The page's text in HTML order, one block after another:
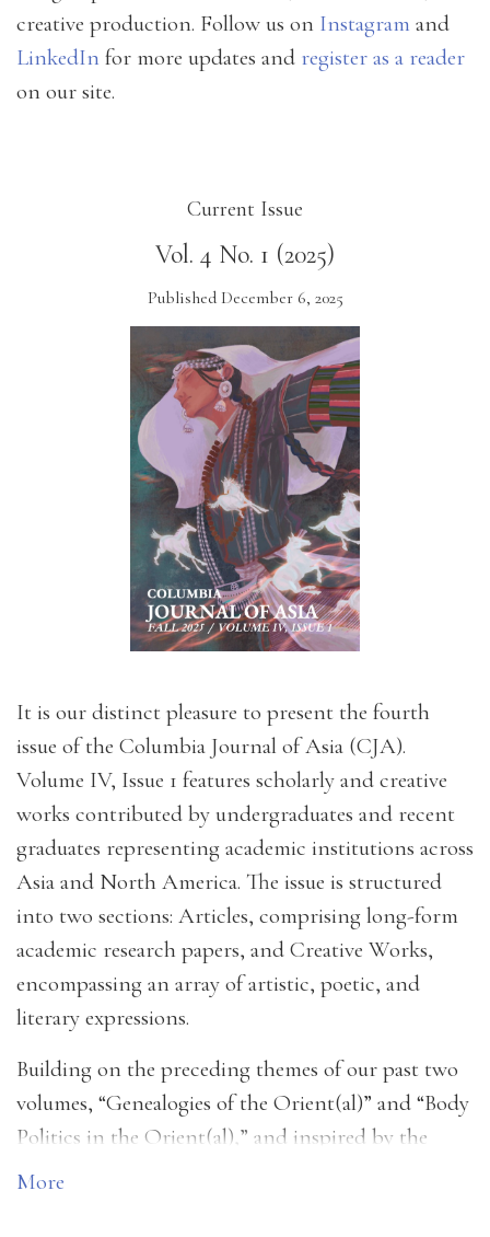
creative production. Follow us on Instagram and
LinkedIn for more updates and register as a reader
on our site.
Current Issue
Vol. 4 No. 1 (2025)
Published December 6, 2025
It is our distinct pleasure to present the fourth
issue of the Columbia Journal of Asia (CJA).
Volume IV, Issue 1 features scholarly and creative
works contributed by undergraduates and recent
graduates representing academic institutions across
Asia and North America. The issue is structured
into two sections: Articles, comprising long-form
academic research papers, and Creative Works,
encompassing an array of artistic, poetic, and
literary expressions.
Building on the preceding themes of our past two
volumes, “Genealogies of the Orient(al)” and “Body
Politics in the Orient(al),” and inspired by the
questions posed by our selected works, this year’s
More